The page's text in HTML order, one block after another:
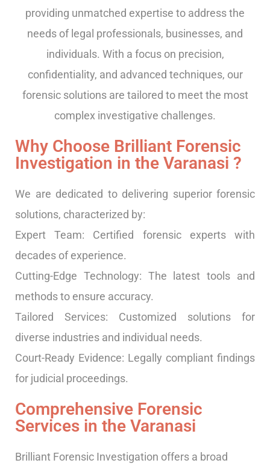
providing unmatched expertise to address the
needs of legal professionals, businesses, and
individuals. With a focus on precision,
confidentiality, and advanced techniques, our
forensic solutions are tailored to meet the most
complex investigative challenges.
Why Choose Brilliant Forensic
Investigation in the Varanasi ?
We are dedicated to delivering superior forensic
solutions, characterized by:
Expert Team: Certified forensic experts with
decades of experience.
Cutting-Edge Technology: The latest tools and
methods to ensure accuracy.
Tailored Services: Customized solutions for
diverse industries and individual needs.
Court-Ready Evidence: Legally compliant findings
for judicial proceedings.
Comprehensive Forensic
Services in the Varanasi
Brilliant Forensic Investigation offers a broad